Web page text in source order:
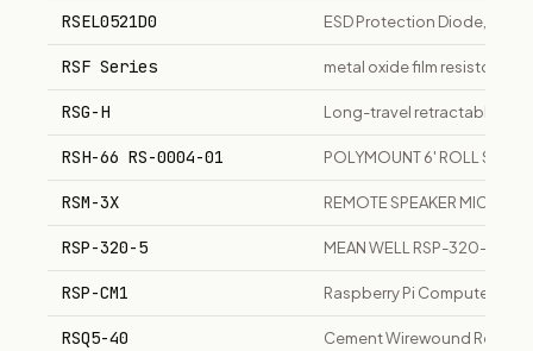
RSEL0521D0 ESD Protection Diode, dual
RSF Series metal oxide film resistor
RSG-H Long-travel retractable
RSH-66 RS-0004-01 POLYMOUNT 6' ROLL STAND
RSM-3X REMOTE SPEAKER
RSP-320-5 MEAN WELL RSP-320-5
RSP-CM1 Raspberry Pi Compute
RSQ5-40 Cement Wirewound